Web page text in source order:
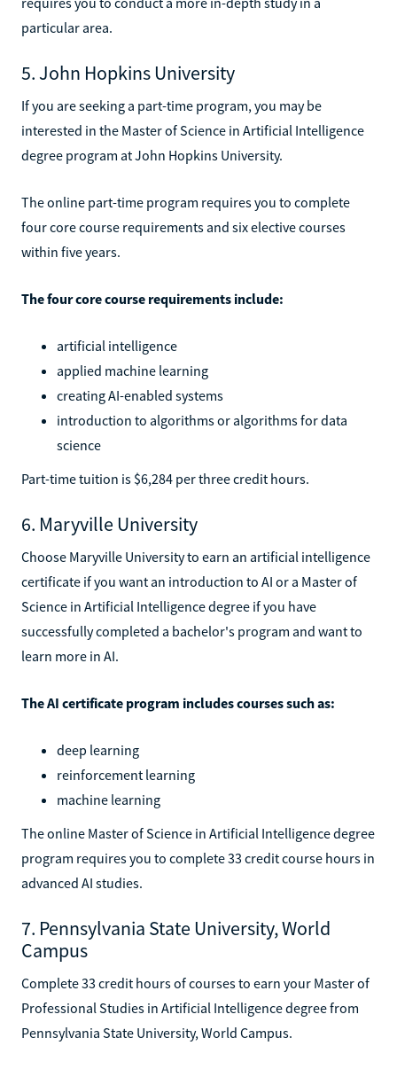
particular area.
5. John Hopkins University
If you are seeking a part-time program, you may be
interested in the Master of Science in Artificial Intelligence
degree program at John Hopkins University.
The online part-time program requires you to complete
four core course requirements and six elective courses
within five years.
The four core course requirements include:
artificial intelligence
applied machine learning
creating AI-enabled systems
introduction to algorithms or algorithms for data
science
Part-time tuition is $6,284 per three credit hours.
6. Maryville University
Choose Maryville University to earn an artificial intelligence
certificate if you want an introduction to AI or a Master of
Science in Artificial Intelligence degree if you have
successfully completed a bachelor's program and want to
learn more in AI.
The AI certificate program includes courses such as:
deep learning
reinforcement learning
machine learning
The online Master of Science in Artificial Intelligence degree
program requires you to complete 33 credit course hours in
advanced AI studies.
7. Pennsylvania State University, World
Campus
Complete 33 credit hours of courses to earn your Master of
Professional Studies in Artificial Intelligence degree from
Pennsylvania State University, World Campus.